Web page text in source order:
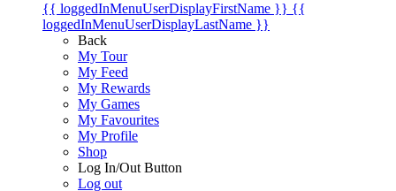
{{ loggedInMenuUserDisplayFirstName }} {{
loggedInMenuUserDisplayLastName }}
Back
My Tour
My Feed
My Rewards
My Games
My Favourites
My Profile
Shop
Log In/Out Button
Log out